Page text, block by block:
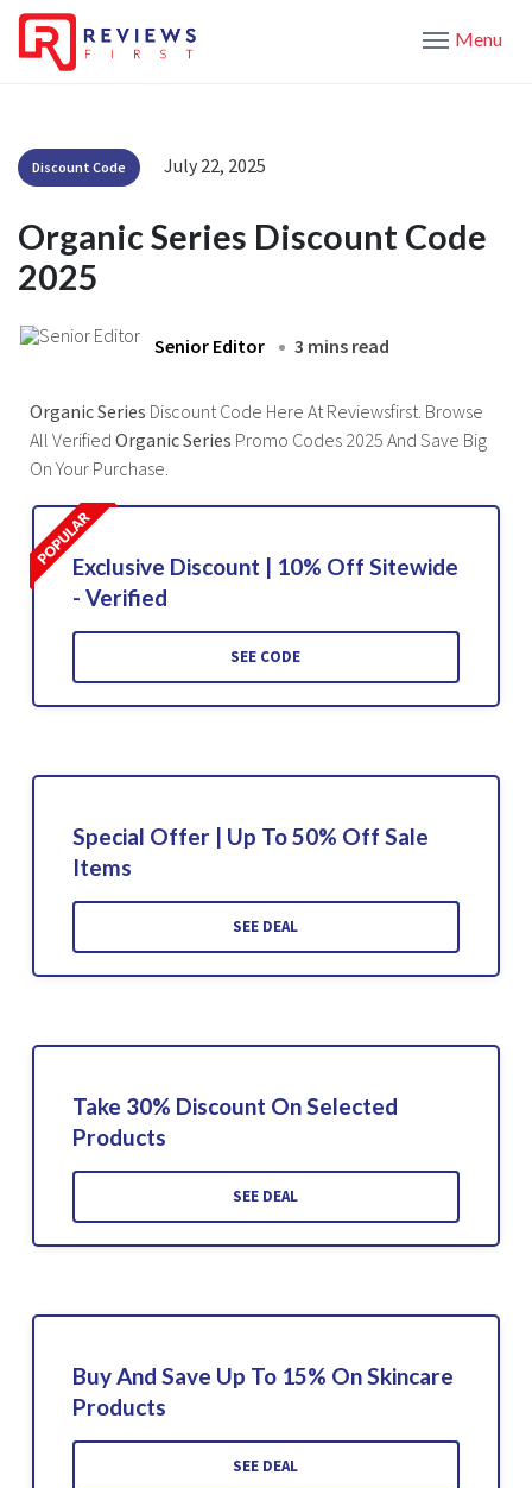
Menu
Discount Code July 22, 2025
Organic Series Discount Code
2025
Senior Editor 3 mins read
Organic Series Discount Code Here At Reviewsfirst. Browse
All Verified Organic Series Promo Codes 2025 And Save Big
On Your Purchase.
Exclusive Discount | 10% Off Sitewide
- Verified
SEE CODE
Special Offer | Up To 50% Off Sale
Items
SEE DEAL
Take 30% Discount On Selected
Products
SEE DEAL
Buy And Save Up To 15% On Skincare
Products
SEE DEAL